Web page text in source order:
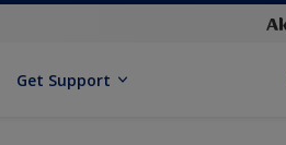
Get Support